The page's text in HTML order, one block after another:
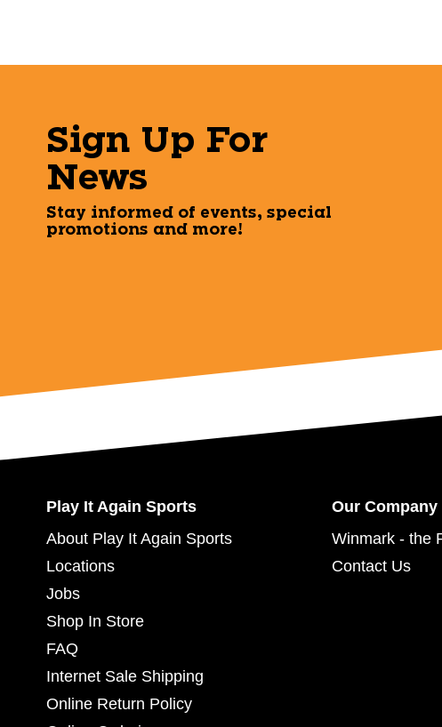
Sign Up For
News
Stay informed of events, special
promotions and more!
Play It Again Sports
About Play It Again Sports
Locations
Jobs
Shop In Store
FAQ
Internet Sale Shipping
Online Return Policy
Our Company
Winmark - the
Contact Us